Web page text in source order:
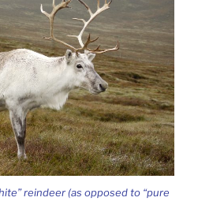
reindeer (as opposed to “pure